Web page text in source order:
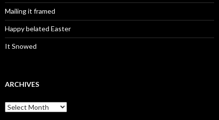
Mailing it framed
Happy belated Easter
It Snowed
ARCHIVES
A
r